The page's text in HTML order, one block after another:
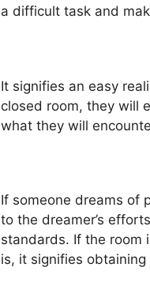
a difficult task and
It signifies an easy
closed room, they will
what they will
If someone dreams of
to the dreamer’s
standards. If the room
is, it signifies